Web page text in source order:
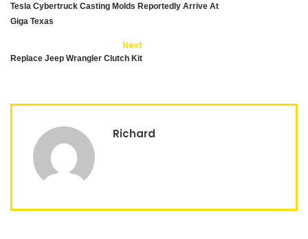
Tesla Cybertruck Casting Molds Reportedly Arrive At
Giga Texas
Next
Replace Jeep Wrangler Clutch Kit
Richard